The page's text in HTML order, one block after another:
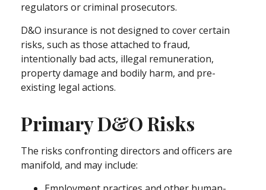
regulators or criminal prosecutors.
D&O insurance is not designed to cover certain
risks, such as those attached to fraud,
intentionally bad acts, illegal remuneration,
property damage and bodily harm, and pre-
existing legal actions.
Primary D&O Risks
The risks confronting directors and officers are
manifold, and may include: